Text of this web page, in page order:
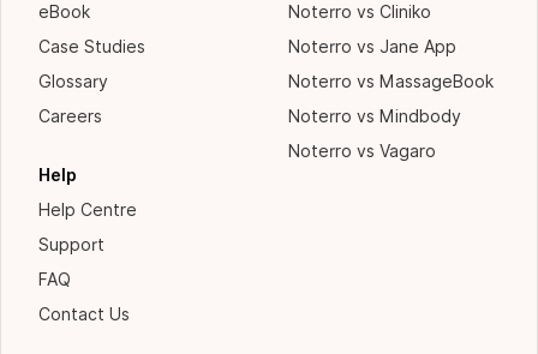
eBook
Case Studies
Glossary
Careers
Help
Help Centre
Support
FAQ
Contact Us
Noterro vs Cliniko
Noterro vs Jane App
Noterro vs MassageBook
Noterro vs Mindbody
Noterro vs Vagaro